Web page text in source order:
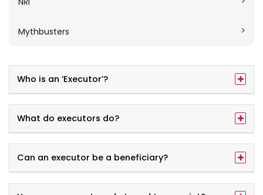
Mythbusters
Who is an ‘Executor’?
What do executors do?
Can an executor be a beneficiary?